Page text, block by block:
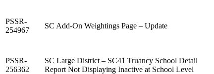
PSSR-
254967
SC Add-On Weightings Page – Update
PSSR-
256362
SC Large District – SC41 Truancy School Detail
Report Not Displaying Inactive at School Level